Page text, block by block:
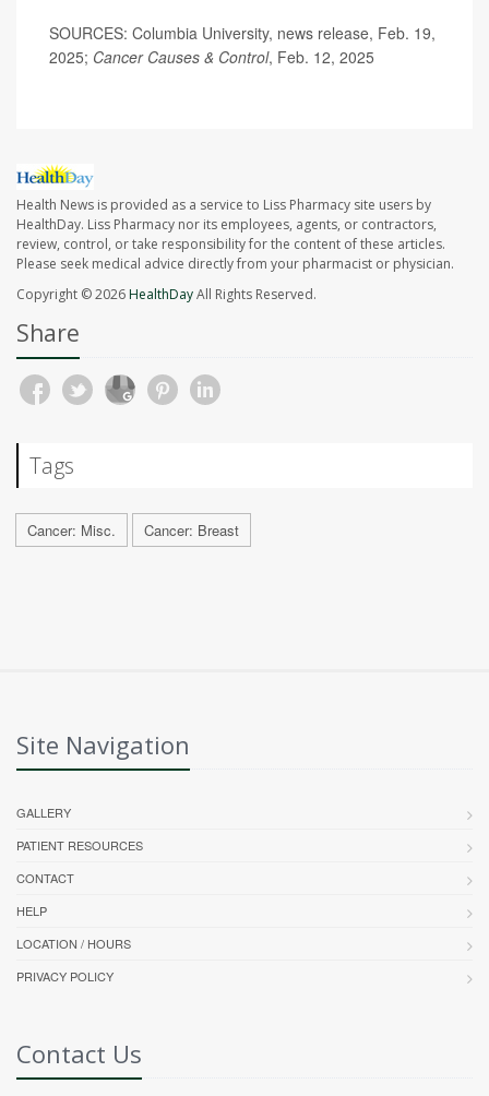
SOURCES: Columbia University, news release, Feb. 19,
2025; Cancer Causes & Control, Feb. 12, 2025
Health News is provided as a service to Liss Pharmacy site users by
HealthDay. Liss Pharmacy nor its employees, agents, or contractors,
review, control, or take responsibility for the content of these articles.
Please seek medical advice directly from your pharmacist or physician.
Copyright © 2026HealthDayAll Rights Reserved.
Share
Tags
Cancer: Misc. Cancer: Breast
Site Navigation
GALLERY
PATIENT RESOURCES
CONTACT
HELP
LOCATION / HOURS
PRIVACY POLICY
Contact Us